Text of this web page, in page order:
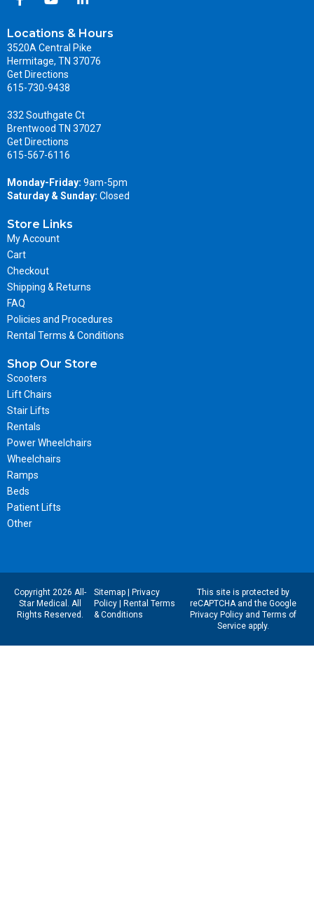
Locations & Hours
3520A Central Pike
Hermitage, TN 37076
Get Directions
615-730-9438
332 Southgate Ct
Brentwood TN 37027
Get Directions
615-567-6116
Monday-Friday: 9am-5pm
Saturday & Sunday: Closed
Store Links
My Account
Cart
Checkout
Shipping & Returns
FAQ
Policies and Procedures
Rental Terms & Conditions
Shop Our Store
Scooters
Lift Chairs
Stair Lifts
Rentals
Power Wheelchairs
Wheelchairs
Ramps
Beds
Patient Lifts
Other
Copyright 2026 All-
Star Medical. All
Rights Reserved.
Sitemap|
Privacy
Policy|
Rental Terms
& Conditions
This site is protected by
reCAPTCHA and the Google
Privacy Policyand Terms of
Serviceapply.